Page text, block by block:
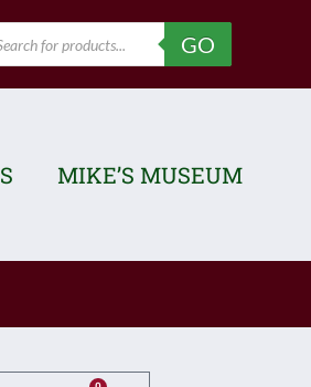
GO
MIKE’S MUSEUM